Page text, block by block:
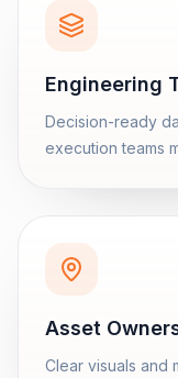
Engineering
Decision-ready
execution teams
Asset
Clear visuals and